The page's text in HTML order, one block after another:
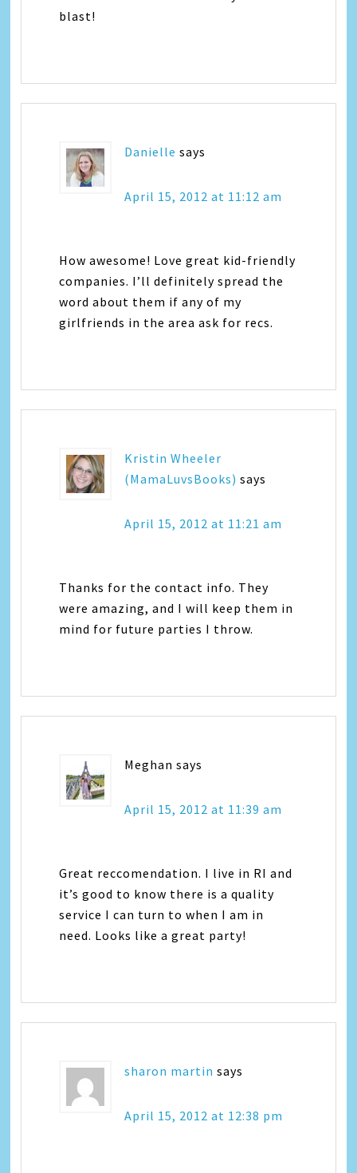
blast!
Danielle says
April 15, 2012 at 11:12 am
How awesome! Love great kid-friendly
companies. I’ll definitely spread the
word about them if any of my
girlfriends in the area ask for recs.
Kristin Wheeler
(MamaLuvsBooks) says
April 15, 2012 at 11:21 am
Thanks for the contact info. They
were amazing, and I will keep them in
mind for future parties I throw.
Meghan says
April 15, 2012 at 11:39 am
Great reccomendation. I live in RI and
it’s good to know there is a quality
service I can turn to when I am in
need. Looks like a great party!
sharon martin says
April 15, 2012 at 12:38 pm